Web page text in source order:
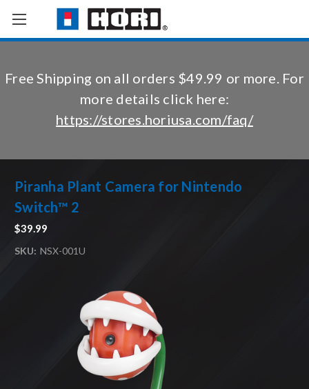
Free Shipping on all orders $49.99 or more. For
more details click here:
https://stores.horiusa.com/faq/
Piranha Plant Camera for Nintendo
Switch™ 2
$39.99
SKU: NSX-001U